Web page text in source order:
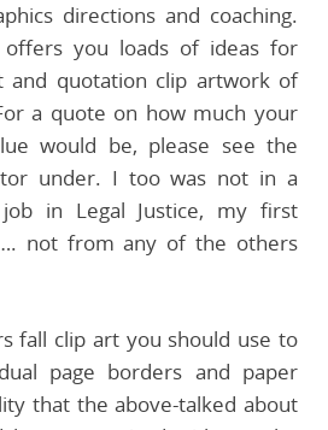
directions and coaching.
offers you loads of ideas for
and quotation clip artwork of
a quote on how much your
would be, please see the
under. I too was not in a
in Legal Justice, my first
not from any of the others
fall clip art you should use to
page borders and paper
that the above-talked about